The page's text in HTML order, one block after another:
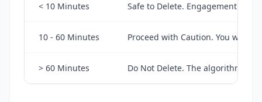
< 10 Minutes Safe to Delete. Engagement
10 - 60 Minutes Proceed with Caution. You will
> 60 Minutes Do Not Delete. The algorithm